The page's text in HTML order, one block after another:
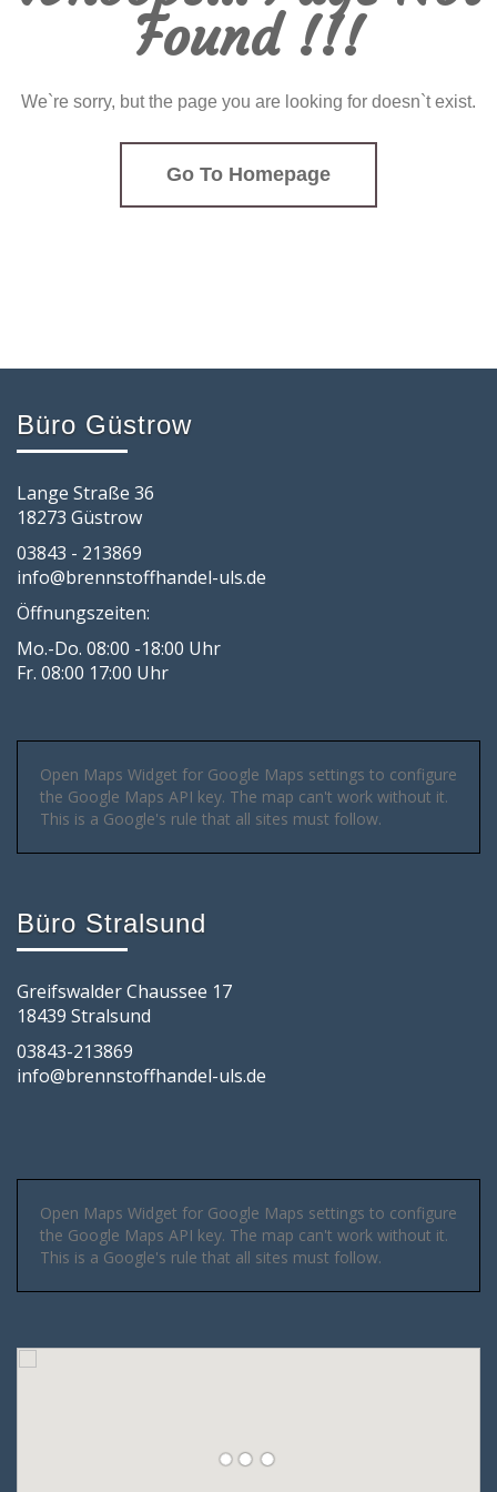
Found !!!
We`re sorry, but the page you are looking for doesn`t exist.
Go To Homepage
Büro Güstrow
Lange Straße 36
18273 Güstrow
03843 - 213869
info@brennstoffhandel-uls.de
Öffnungszeiten:
Mo.-Do. 08:00 -18:00 Uhr
Fr. 08:00 17:00 Uhr
Open Maps Widget for Google Maps settings to configure
the Google Maps API key. The map can't work without it.
This is a Google's rule that all sites must follow.
Büro Stralsund
Greifswalder Chaussee 17
18439 Stralsund
03843-213869
info@brennstoffhandel-uls.de
Open Maps Widget for Google Maps settings to configure
the Google Maps API key. The map can't work without it.
This is a Google's rule that all sites must follow.